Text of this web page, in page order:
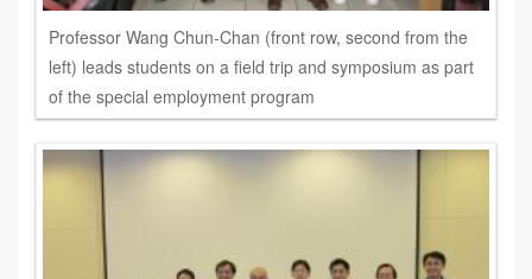
Professor Wang Chun-Chan (front row, second from the
left) leads students on a field trip and symposium as part
of the special employment program